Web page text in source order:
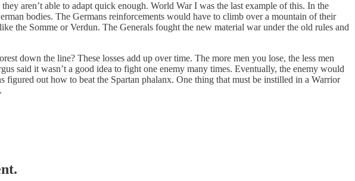
aren’t able to adapt quick enough. World War I was the last example of this. In the
bodies. The Germans reinforcements would have to climb over a mountain of their
the Somme or Verdun. The Generals fought the new material war under the old rules and
down the line? These losses add up over time. The more men you lose, the less men
said it wasn’t a good idea to fight one enemy many times. Eventually, the enemy would
out how to beat the Spartan phalanx. One thing that must be instilled in a Warrior